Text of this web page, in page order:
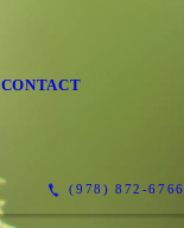
CONTACT
(978) 872-6766